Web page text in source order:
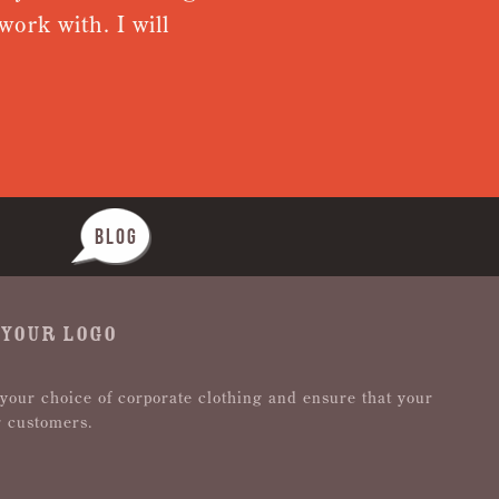
with. I will
BLOG
LOGO
choice of corporate clothing and ensure that your